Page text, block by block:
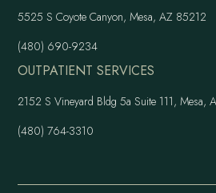
5525 S Coyote Canyon, Mesa, AZ 85212
(480) 690-9234
OUTPATIENT SERVICES
2152 S Vineyard Bldg 5a Suite 111, Mesa,
(480) 764-3310